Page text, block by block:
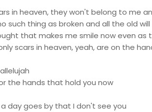
in heaven, they won't belong to me
such thing as broken and all the old
that makes me smile now even as
scars in heaven, yeah, are on the
the hands that hold you now
day goes by that I don't see you